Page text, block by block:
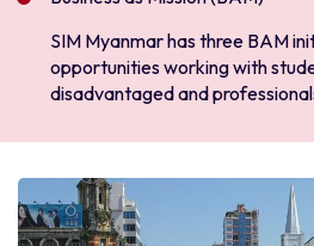
SIM Myanmar has three BAM
opportunities working with
disadvantaged and